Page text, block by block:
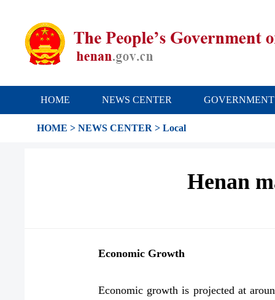
HOME NEWS CENTER GOVERNMENT
HOME > NEWS CENTER > Local
Henan
Economic Growth
Economic growth is projected at